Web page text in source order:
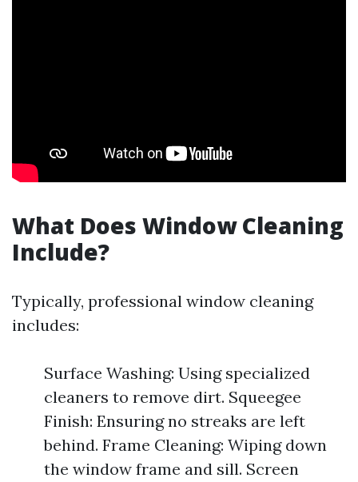
What Does Window Cleaning
Include?
Typically, professional window cleaning
includes:
Surface Washing: Using specialized
cleaners to remove dirt. Squeegee
Finish: Ensuring no streaks are left
behind. Frame Cleaning: Wiping down
the window frame and sill. Screen